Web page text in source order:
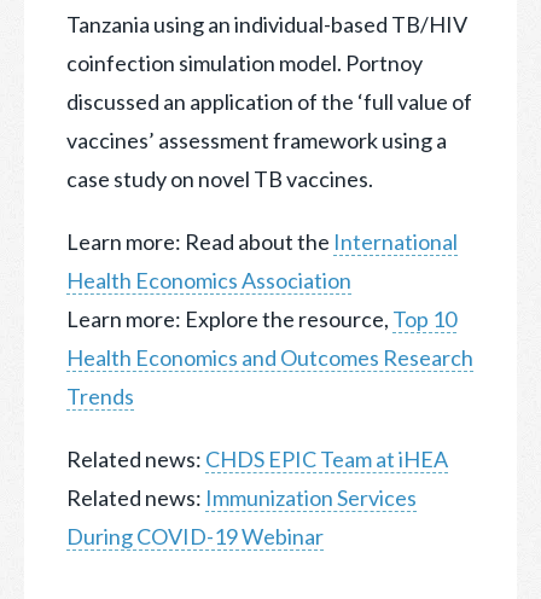
Tanzania using an individual-based TB/HIV
coinfection simulation model. Portnoy
discussed an application of the ‘full value of
vaccines’ assessment framework using a
case study on novel TB vaccines.
Learn more: Read about the International
Health Economics Association
Learn more: Explore the resource, Top 10
Health Economics and Outcomes Research
Trends
Related news: CHDS EPIC Team at iHEA
Related news: Immunization Services
During COVID-19 Webinar